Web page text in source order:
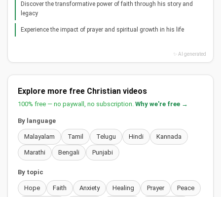
Discover the transformative power of faith through his story and
legacy
Experience the impact of prayer and spiritual growth in his life
✨ AI generated
Explore more free Christian videos
100% free — no paywall, no subscription. Why we're free →
By language
Malayalam Tamil Telugu Hindi Kannada
Marathi Bengali Punjabi
By topic
Hope Faith Anxiety Healing Prayer Peace